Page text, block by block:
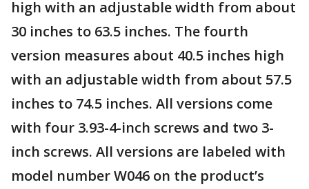
high with an adjustable width from about
30 inches to 63.5 inches. The fourth
version measures about 40.5 inches high
with an adjustable width from about 57.5
inches to 74.5 inches. All versions come
with four 3.93-4-inch screws and two 3-
inch screws. All versions are labeled with
model number W046 on the product’s